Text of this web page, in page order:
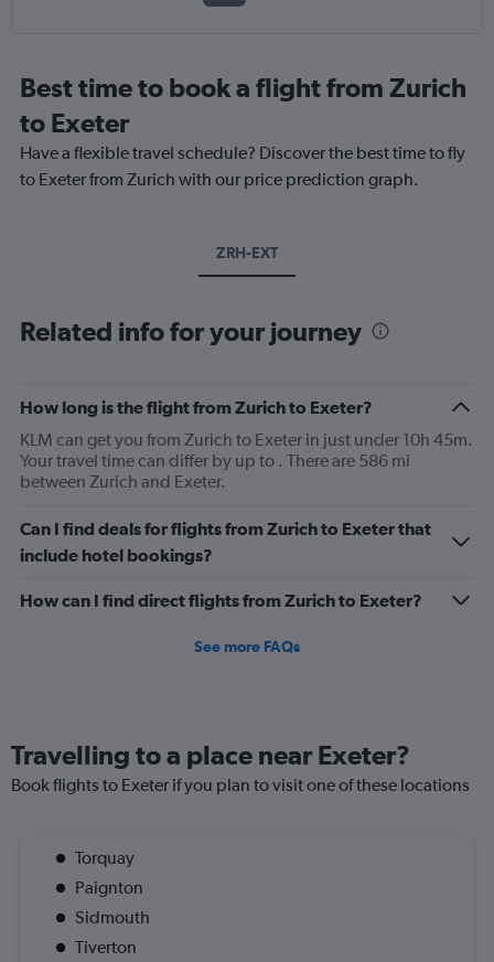
Best time to book a flight from Zurich
to Exeter
Have a flexible travel schedule? Discover the best time to fly
to Exeter from Zurich with our price prediction graph.
ZRH-EXT
Related info for your journey
How long is the flight from Zurich to Exeter?
KLM can get you from Zurich to Exeter in just under 10h 45m.
Your travel time can differ by up to . There are 586 mi
between Zurich and Exeter.
Can I find deals for flights from Zurich to Exeter that
include hotel bookings?
How can I find direct flights from Zurich to Exeter?
See more FAQs
Travelling to a place near Exeter?
Book flights to Exeter if you plan to visit one of these locations
Torquay
Paignton
Sidmouth
Tiverton